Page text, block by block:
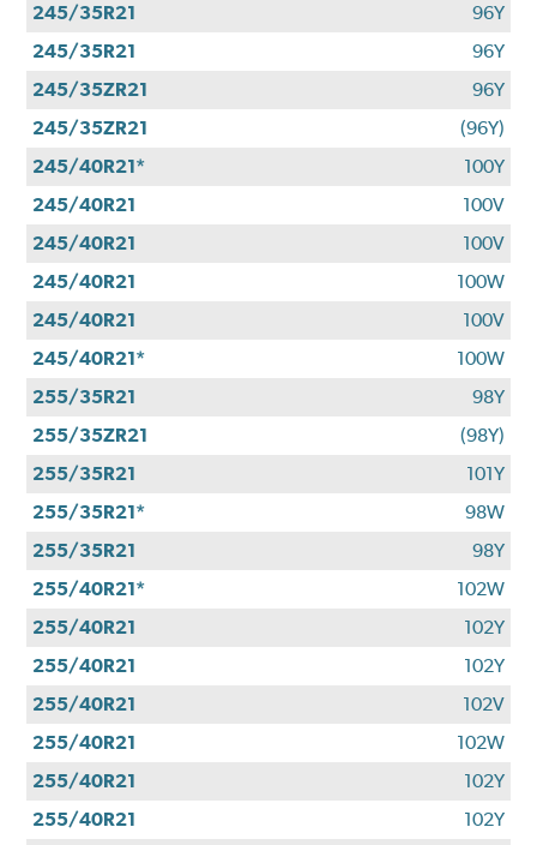
245/35R21
96Y
245/35R21
96Y
245/35ZR21
96Y
245/35ZR21
(96Y)
245/40R21*
100Y
245/40R21
100V
245/40R21
100V
245/40R21
100W
245/40R21
100V
245/40R21*
100W
255/35R21
98Y
255/35ZR21
(98Y)
255/35R21
101Y
255/35R21*
98W
255/35R21
98Y
255/40R21*
102W
255/40R21
102Y
255/40R21
102Y
255/40R21
102V
255/40R21
102W
255/40R21
102Y
255/40R21
102Y